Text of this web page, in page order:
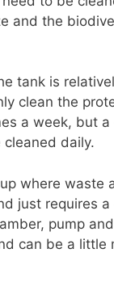
and the
tank is
clean the
a week, but
daily.
where waste
just requires a
pump
can be a little